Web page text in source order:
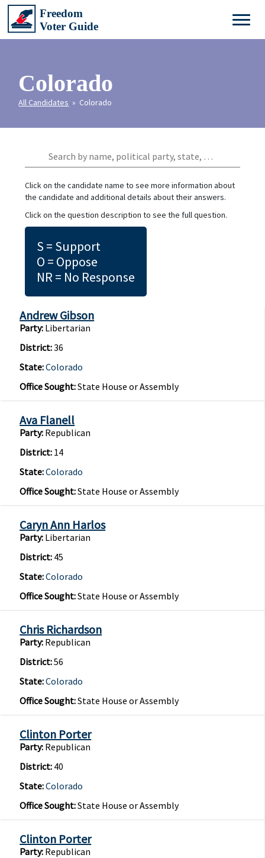
Colorado
All Candidates » Colorado
Click on the candidate name to see more information about
the candidate and additional details about their answers.
Click on the question description to see the full question.
S = Support
O = Oppose
NR = No Response
Andrew Gibson
Party: Libertarian
District:36
State:Colorado
Office Sought:State House or Assembly
Ava Flanell
Party: Republican
District: 14
State:Colorado
Office Sought:State House or Assembly
Caryn Ann Harlos
Party: Libertarian
District: 45
State:Colorado
Office Sought:State House or Assembly
Chris Richardson
Party: Republican
District:56
State:Colorado
Office Sought:State House or Assembly
Clinton Porter
Party: Republican
District: 40
State:Colorado
Office Sought:State House or Assembly
Clinton Porter
Party: Republican